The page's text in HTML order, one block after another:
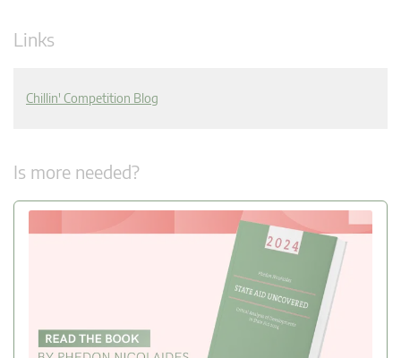
Links
Chillin' Competition Blog
Is more needed?